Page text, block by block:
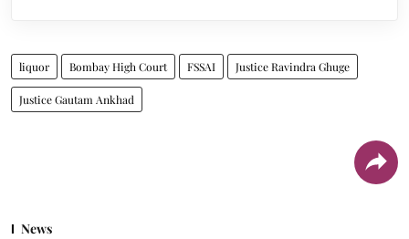
liquor Bombay High Court FSSAI Justice Ravindra Ghuge
Justice Gautam Ankhad
News